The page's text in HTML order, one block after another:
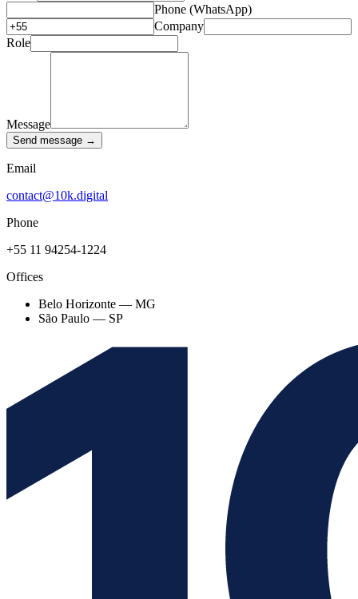
Phone (WhatsApp)
Company
Role
Message
Send message →
Email
contact@10k.digital
Phone
+55 11 94254-1224
Offices
Belo Horizonte — MG
São Paulo — SP